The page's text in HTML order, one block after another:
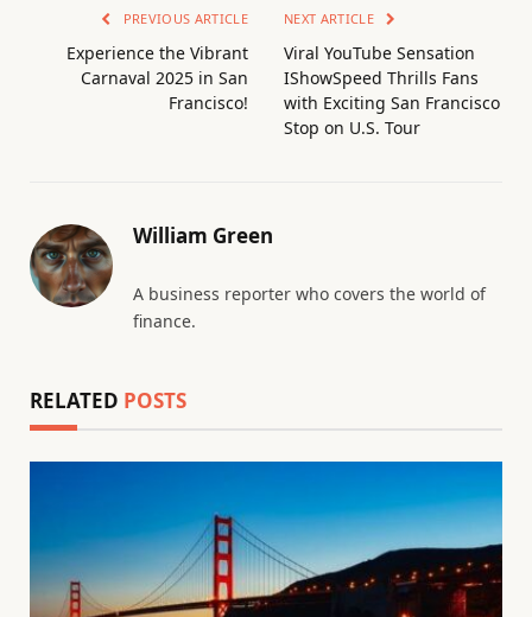
PREVIOUS ARTICLE
Experience the Vibrant
Carnaval 2025 in San
Francisco!
NEXT ARTICLE
Viral YouTube Sensation
IShowSpeed Thrills Fans
with Exciting San Francisco
Stop on U.S. Tour
William Green
A business reporter who covers the world of
finance.
RELATED POSTS